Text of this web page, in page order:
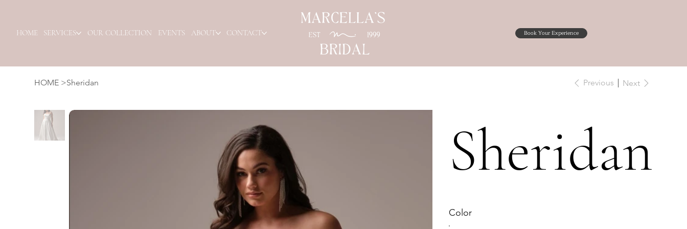
HOME SERVICES OUR COLLECTION EVENTS ABOUT CONTACT Book Your Experience
HOME >Sheridan Previous Next
Sheridan
Color